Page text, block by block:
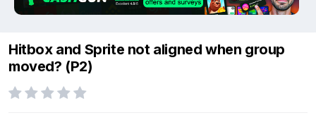
Hitbox and Sprite not aligned when group
moved? (P2)